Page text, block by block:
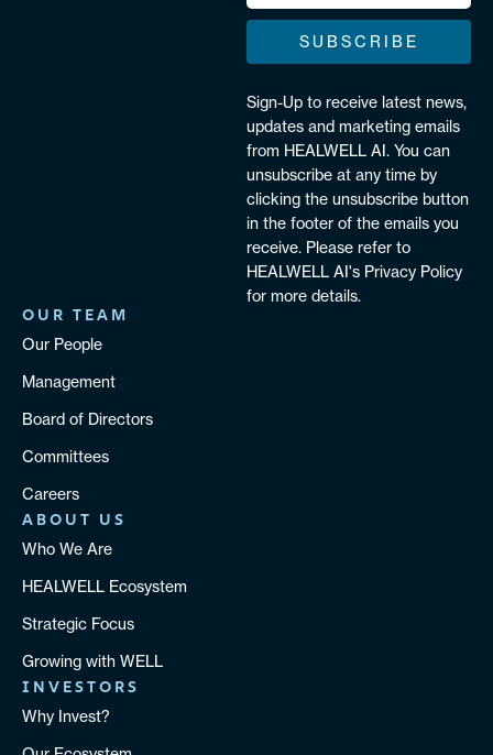
SUBSCRIBE
Sign-Up to receive latest news,
updates and marketing emails
from HEALWELL AI. You can
unsubscribe at any time by
clicking the unsubscribe button
in the footer of the emails you
receive. Please refer to
HEALWELL AI's Privacy Policy
for more details.
OUR TEAM
Our People
Management
Board of Directors
Committees
Careers
ABOUT US
Who We Are
HEALWELL Ecosystem
Strategic Focus
Growing with WELL
INVESTORS
Why Invest?